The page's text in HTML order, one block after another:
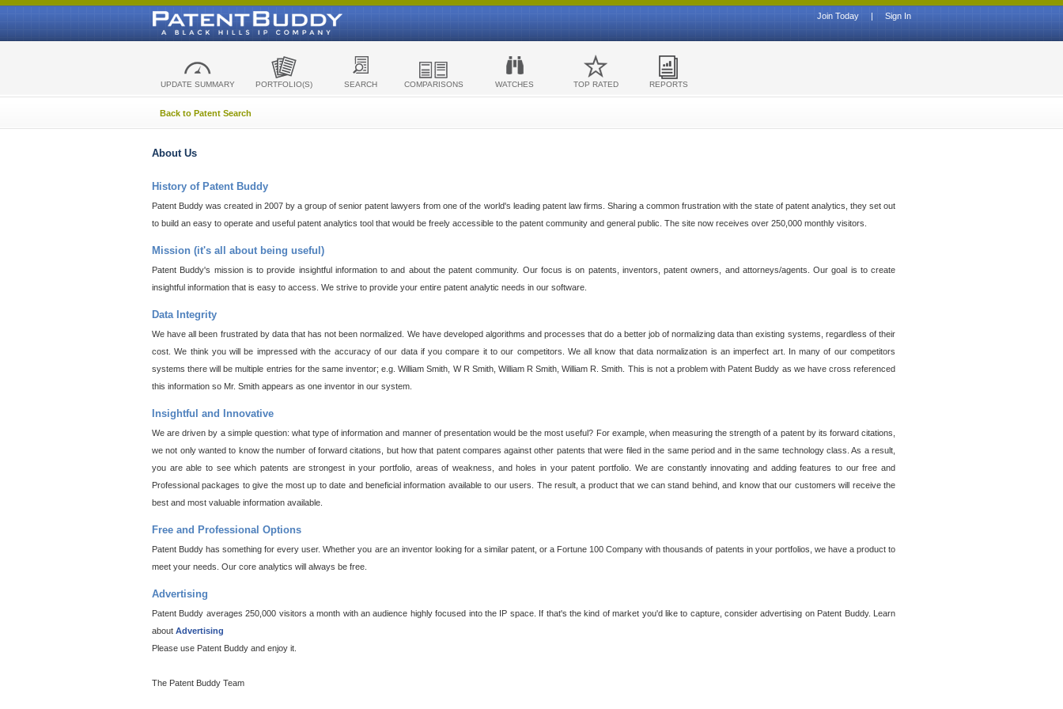
Sign In
|
Join Today
UPDATE SUMMARY PORTFOLIO(S) SEARCH COMPARISONS WATCHES TOP RATED REPORTS
Back to Patent Search
About Us
History of Patent Buddy
Patent Buddy was created in 2007 by a group of senior patent lawyers from one of the world's leading patent law firms. Sharing a common frustration with the state of patent analytics, they set out
to build an easy to operate and useful patent analytics tool that would be freely accessible to the patent community and general public. The site now receives over 250,000 monthly visitors.
Mission (it's all about being useful)
Patent Buddy's mission is to provide insightful information to and about the patent community. Our focus is on patents, inventors, patent owners, and attorneys/agents. Our goal is to create
insightful information that is easy to access. We strive to provide your entire patent analytic needs in our software.
Data Integrity
We have all been frustrated by data that has not been normalized. We have developed algorithms and processes that do a better job of normalizing data than existing systems, regardless of their
cost. We think you will be impressed with the accuracy of our data if you compare it to our competitors. We all know that data normalization is an imperfect art. In many of our competitors
systems there will be multiple entries for the same inventor; e.g. William Smith, W R Smith, William R Smith, William R. Smith. This is not a problem with Patent Buddy as we have cross referenced
this information so Mr. Smith appears as one inventor in our system.
Insightful and Innovative
We are driven by a simple question: what type of information and manner of presentation would be the most useful? For example, when measuring the strength of a patent by its forward citations,
we not only wanted to know the number of forward citations, but how that patent compares against other patents that were filed in the same period and in the same technology class. As a result,
you are able to see which patents are strongest in your portfolio, areas of weakness, and holes in your patent portfolio. We are constantly innovating and adding features to our free and
Professional packages to give the most up to date and beneficial information available to our users. The result, a product that we can stand behind, and know that our customers will receive the
best and most valuable information available.
Free and Professional Options
Patent Buddy has something for every user. Whether you are an inventor looking for a similar patent, or a Fortune 100 Company with thousands of patents in your portfolios, we have a product to
meet your needs. Our core analytics will always be free.
Advertising
Patent Buddy averages 250,000 visitors a month with an audience highly focused into the IP space. If that's the kind of market you'd like to capture, consider advertising on Patent Buddy. Learn
about Advertising
Please use Patent Buddy and enjoy it.
The Patent Buddy Team